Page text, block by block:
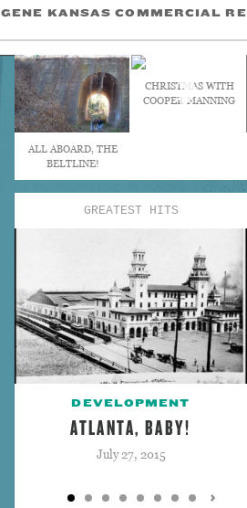
GENE KANSAS COMMERCIAL
ALL ABOARD, THE
BELTLINE!
CHRISTMAS WITH
COOPER MANNING
GREATEST HITS
DEVELOPMENT
ATLANTA, BABY!
July 27, 2015